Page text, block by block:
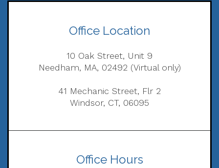
Office Location
10 Oak Street, Unit 9
Needham, MA, 02492 (Virtual only)
41 Mechanic Street, Flr 2
Windsor, CT, 06095
Office Hours